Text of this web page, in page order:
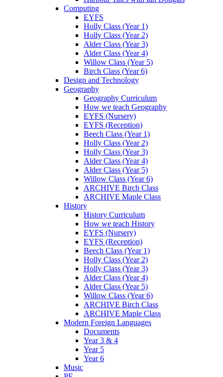
Computing
EYFS
Holly Class (Year 1)
Holly Class (Year 2)
Alder Class (Year 3)
Alder Class (Year 4)
Willow Class (Year 5)
Birch Class (Year 6)
Design and Technology
Geography
Geography Curriculum
How we teach Geography
EYFS (Nursery)
EYFS (Reception)
Beech Class (Year 1)
Holly Class (Year 2)
Holly Class (Year 3)
Alder Class (Year 4)
Alder Class (Year 5)
Willow Class (Year 6)
ARCHIVE Birch Class
ARCHIVE Maple Class
History
History Curriculum
How we teach History
EYFS (Nursery)
EYFS (Reception)
Beech Class (Year 1)
Holly Class (Year 2)
Holly Class (Year 3)
Alder Class (Year 4)
Alder Class (Year 5)
Willow Class (Year 6)
ARCHIVE Birch Class
ARCHIVE Maple Class
Modern Foreign Languages
Documents
Year 3 & 4
Year 5
Year 6
Music